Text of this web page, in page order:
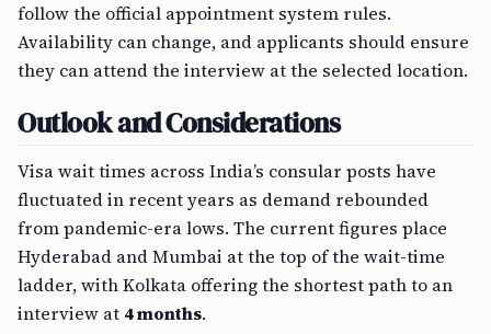
follow the official appointment system rules.
Availability can change, and applicants should ensure
they can attend the interview at the selected location.
Outlook and Considerations
Visa wait times across India’s consular posts have
fluctuated in recent years as demand rebounded
from pandemic-era lows. The current figures place
Hyderabad and Mumbai at the top of the wait-time
ladder, with Kolkata offering the shortest path to an
interview at 4 months.